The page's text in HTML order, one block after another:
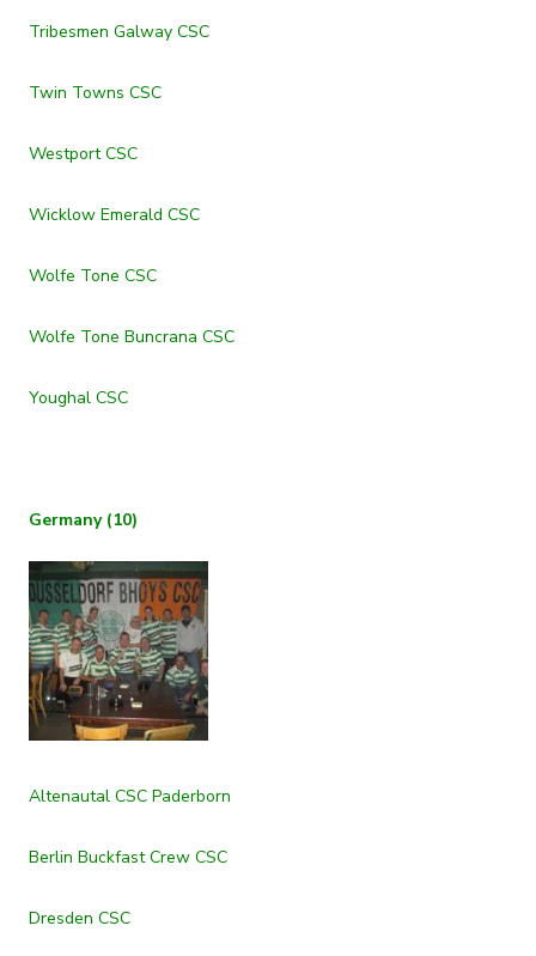
Tribesmen Galway CSC
Twin Towns CSC
Westport CSC
Wicklow Emerald CSC
Wolfe Tone CSC
Wolfe Tone Buncrana CSC
Youghal CSC
Germany (10)
Altenautal CSC Paderborn
Berlin Buckfast Crew CSC
Dresden CSC